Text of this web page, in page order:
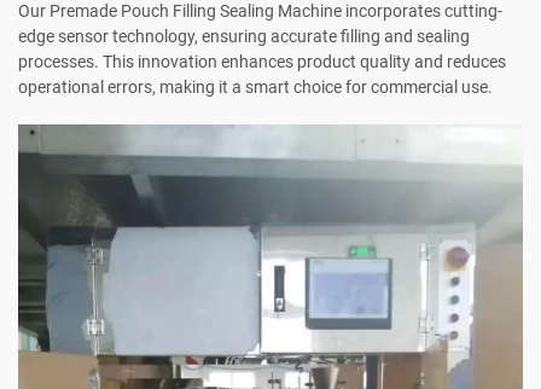
Our Premade Pouch Filling Sealing Machine incorporates cutting-
edge sensor technology, ensuring accurate filling and sealing
processes. This innovation enhances product quality and reduces
operational errors, making it a smart choice for commercial use.